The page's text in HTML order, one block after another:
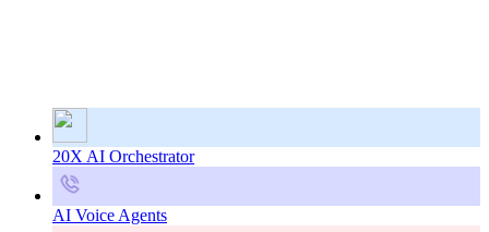
20X AI Orchestrator
AI Voice Agents